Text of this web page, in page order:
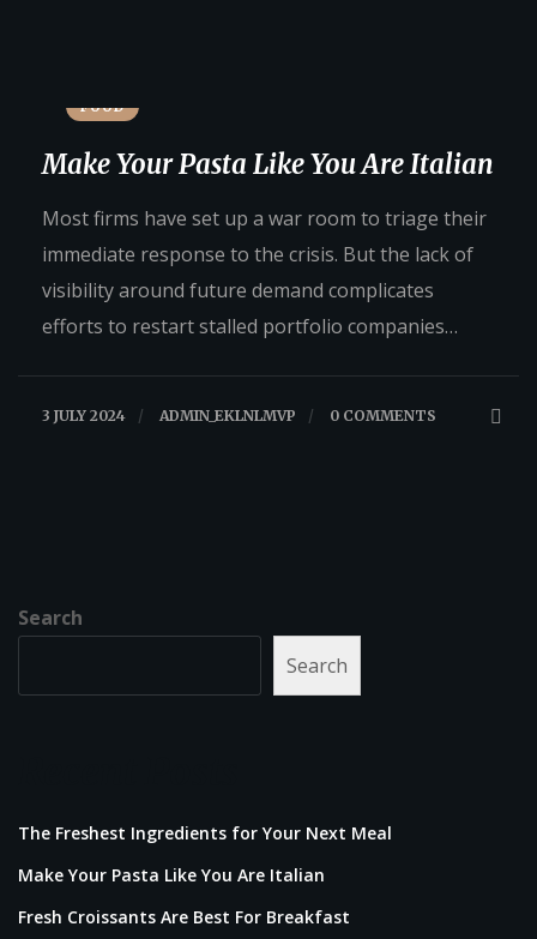
FOOD
Make Your Pasta Like You Are Italian
Most firms have set up a war room to triage their
immediate response to the crisis. But the lack of
visibility around future demand complicates
efforts to restart stalled portfolio companies…
3 JULY 2024 / ADMIN_EKLNLMVP / 0 COMMENTS
Search
Search
The Freshest Ingredients for Your Next Meal
Make Your Pasta Like You Are Italian
Fresh Croissants Are Best For Breakfast